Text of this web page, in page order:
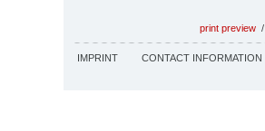
print preview /
IMPRINT CONTACT INFORMATION